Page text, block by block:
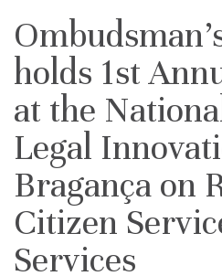
holds 1st
at the
Legal
Bragança on
Citizen
Services